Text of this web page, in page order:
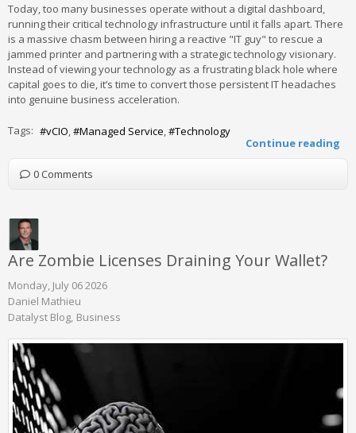
Today, too many businesses operate without a digital dashboard,
running their critical technology infrastructure until it falls apart. There
is a massive chasm between hiring a reactive "IT guy" to rescue a
jammed printer and partnering with a strategic technology visionary.
Instead of viewing your technology as a frustrating black hole where
capital goes to die, it’s time to convert those persistent IT headaches
into genuine business acceleration.
Continue reading
Tags: vCIO Managed Service Technology
0 Comments
Are Zombie Licenses Draining Your Wallet?
Monday, July 06 2026
Daniel Mathieu
Datalyst Blog Business